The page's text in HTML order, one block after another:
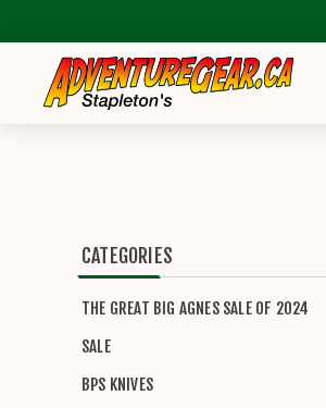
CATEGORIES
THE GREAT BIG AGNES SALE OF 2024
SALE
BPS KNIVES